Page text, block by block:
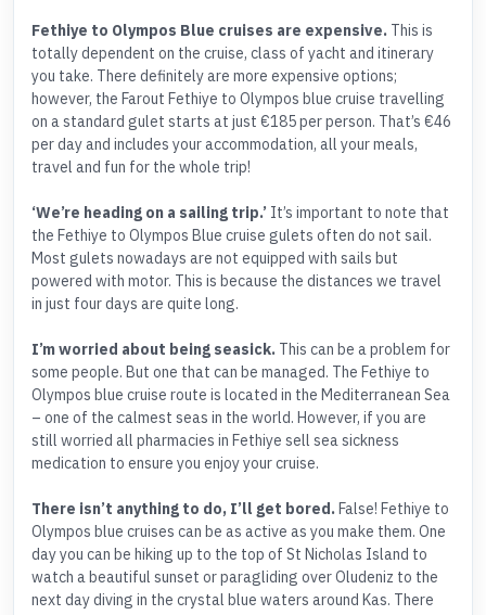
Fethiye to Olympos Blue cruises are expensive. This is
totally dependent on the cruise, class of yacht and itinerary
you take. There definitely are more expensive options;
however, the Farout Fethiye to Olympos blue cruise travelling
on a standard gulet starts at just €185 per person. That’s €46
per day and includes your accommodation, all your meals,
travel and fun for the whole trip!
‘We’re heading on a sailing trip.’ It’s important to note that
the Fethiye to Olympos Blue cruise gulets often do not sail.
Most gulets nowadays are not equipped with sails but
powered with motor. This is because the distances we travel
in just four days are quite long.
I’m worried about being seasick. This can be a problem for
some people. But one that can be managed. The Fethiye to
Olympos blue cruise route is located in the Mediterranean Sea
– one of the calmest seas in the world. However, if you are
still worried all pharmacies in Fethiye sell sea sickness
medication to ensure you enjoy your cruise.
There isn’t anything to do, I’ll get bored.False! Fethiye to
Olympos blue cruises can be as active as you make them. One
day you can be hiking up to the top of St Nicholas Island to
watch a beautiful sunset or paragliding over Oludeniz to the
next day diving in the crystal blue waters around Kas. There